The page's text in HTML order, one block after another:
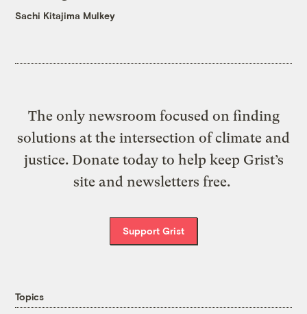
Sachi Kitajima Mulkey
The only newsroom focused on finding
solutions at the intersection of climate and
justice. Donate today to help keep Grist’s
site and newsletters free.
Support Grist
Topics